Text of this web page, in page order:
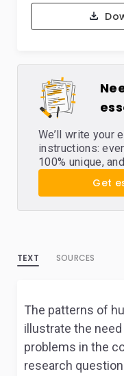
We’ll write your
instructions:
100% unique,
Get
TEXT SOURCES
The patterns of
illustrate the
problems in the
research